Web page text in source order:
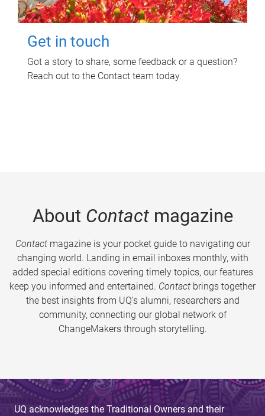
Get in touch
Got a story to share, some feedback or a question?
Reach out to the Contact team today.
About Contactmagazine
Contactmagazine is your pocket guide to navigating our
changing world. Landing in email inboxes monthly, with
added special editions covering timely topics, our features
keep you informed and entertained. Contact brings together
the best insights from UQ’s alumni, researchers and
community, connecting our global network of
ChangeMakers through storytelling.
UQ acknowledges the Traditional Owners and their